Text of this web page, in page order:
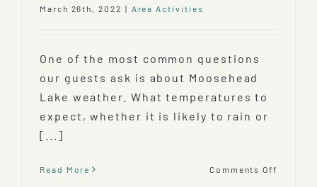
March 26th, 2022 | Area Activities
One of the most common questions
our guests ask is about Moosehead
Lake weather. What temperatures to
expect, whether it is likely to rain or
[...]
Read More Comments Off